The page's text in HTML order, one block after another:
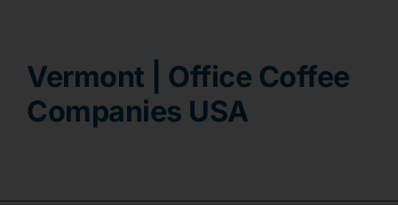
Vermont | Office Coffee
Companies USA